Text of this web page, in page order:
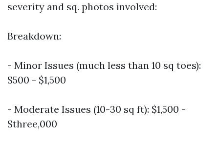
severity and sq. photos involved:
Breakdown:
- Minor Issues (much less than 10 sq toes):
$500 - $1,500
- Moderate Issues (10-30 sq ft): $1,500 -
$three,000